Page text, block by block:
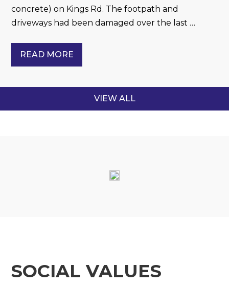
concrete) on Kings Rd. The footpath and
driveways had been damaged over the last …
READ MORE
VIEW ALL
SOCIAL VALUES